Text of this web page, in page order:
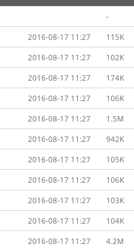
-
2016-08-17 11:27 115K
2016-08-17 11:27 102K
2016-08-17 11:27 174K
2016-08-17 11:27 106K
2016-08-17 11:27 1.5M
2016-08-17 11:27 942K
2016-08-17 11:27 105K
2016-08-17 11:27 106K
2016-08-17 11:27 103K
2016-08-17 11:27 104K
2016-08-17 11:27 4.2M